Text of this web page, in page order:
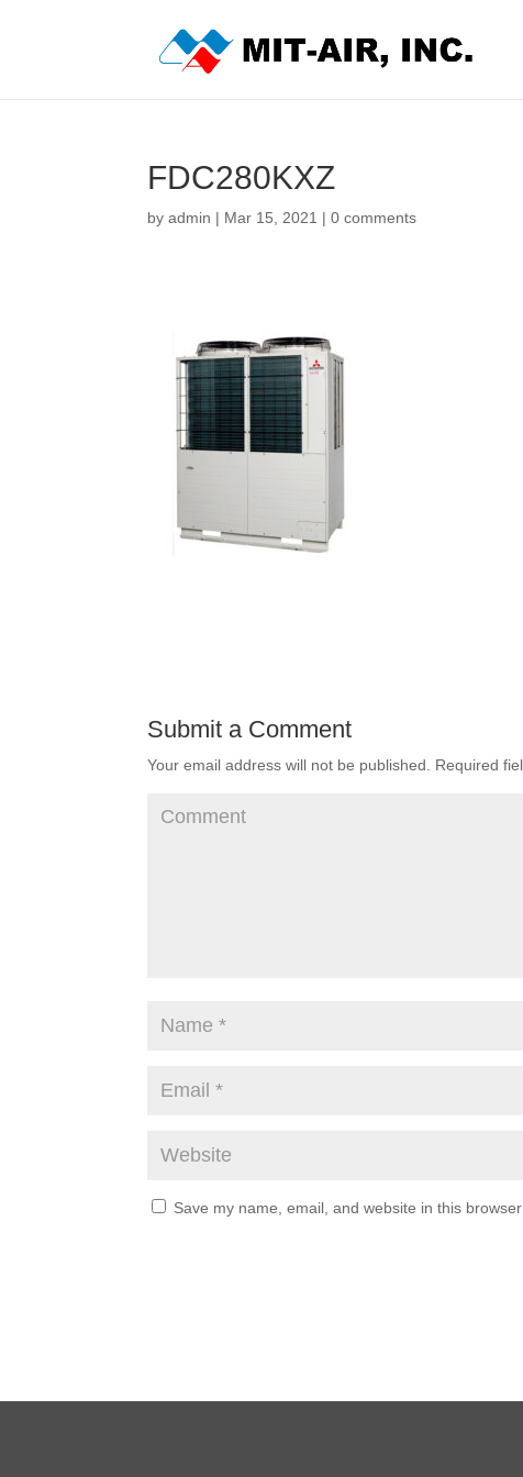
FDC280KXZ
byadmin | Mar 15, 2021 |0 comments
Submit a Comment
Your email address will not be published. Required
Save my name, email, and website in this